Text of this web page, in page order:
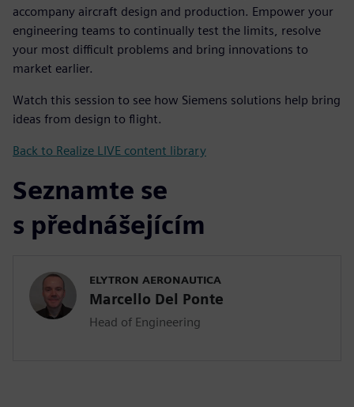
accompany aircraft design and production. Empower your
engineering teams to continually test the limits, resolve
your most difficult problems and bring innovations to
market earlier.
Watch this session to see how Siemens solutions help bring
ideas from design to flight.
Back to Realize LIVE content library
Seznamte se
s přednášejícím
ELYTRON AERONAUTICA
Marcello Del Ponte
Head of Engineering